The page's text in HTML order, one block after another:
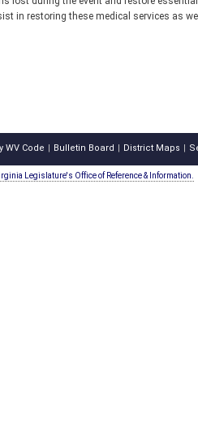
in restoring these medical services as
WV Code Bulletin Board District Maps
Legislature's Office of Reference & Information.